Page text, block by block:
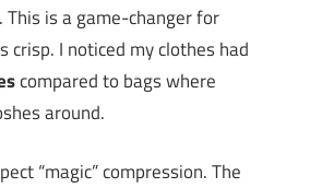
is a game-changer for
crisp. I noticed my clothes had
compared to bags where
around.
“magic” compression. The